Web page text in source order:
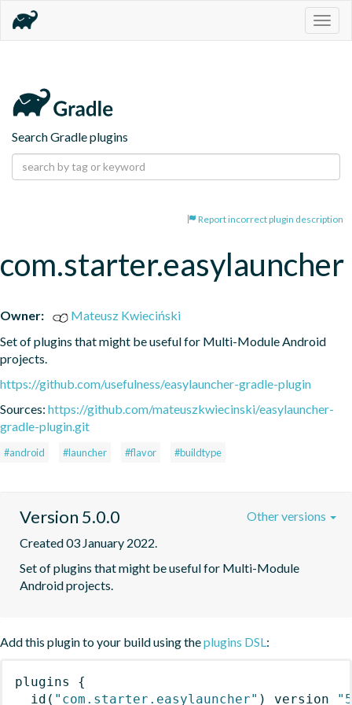
Search Gradle plugins
Report incorrect plugin description
com.starter.easylauncher
Owner:
Mateusz Kwieciński
Set of plugins that might be useful for Multi-Module Android
projects.
https://github.com/usefulness/easylauncher-gradle-plugin
Sources: https://github.com/mateuszkwiecinski/easylauncher-
gradle-plugin.git
#android #launcher #flavor #buildtype
Version 5.0.0
Created 03 January 2022.
Set of plugins that might be useful for Multi-Module
Android projects.
Other versions
Add this plugin to your build using theplugins DSL:
plugins
{
id ( "com.starter.easylauncher" ) version